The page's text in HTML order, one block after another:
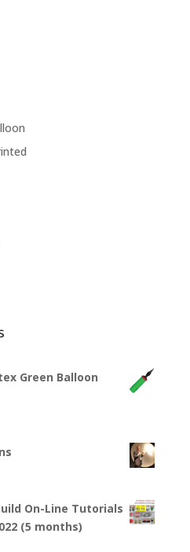
Green Balloon
On-Line Tutorials
(5 months)